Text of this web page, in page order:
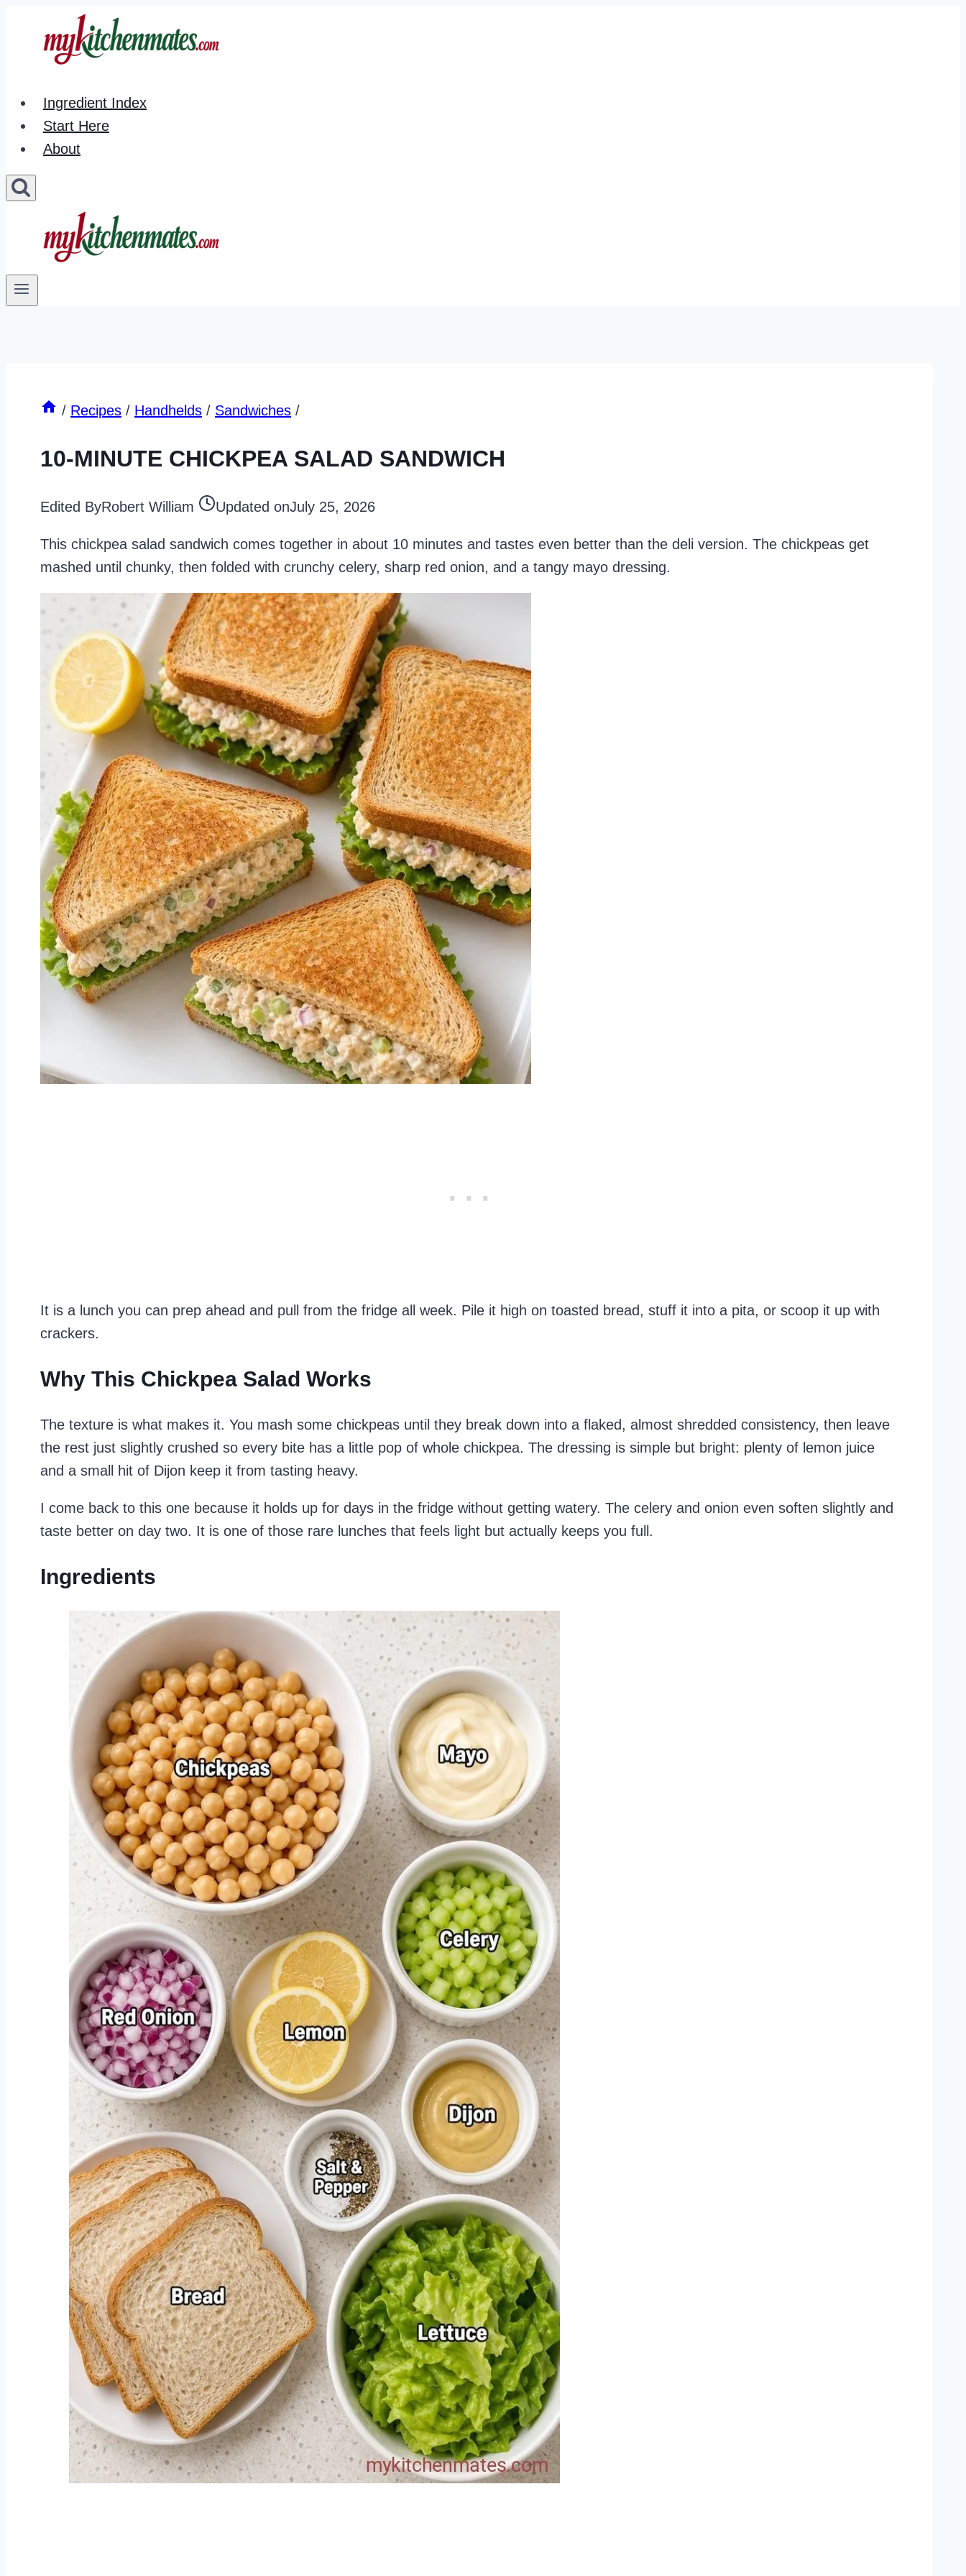
Ingredient Index
Start Here
About
/ Recipes / Handhelds / Sandwiches /
10-MINUTE CHICKPEA SALAD SANDWICH
Edited ByRobert William Updated onJuly 25, 2026
This chickpea salad sandwich comes together in about 10 minutes and tastes even better than the deli version. The chickpeas get
mashed until chunky, then folded with crunchy celery, sharp red onion, and a tangy mayo dressing.
It is a lunch you can prep ahead and pull from the fridge all week. Pile it high on toasted bread, stuff it into a pita, or scoop it up with
crackers.
Why This Chickpea Salad Works
The texture is what makes it. You mash some chickpeas until they break down into a flaked, almost shredded consistency, then leave
the rest just slightly crushed so every bite has a little pop of whole chickpea. The dressing is simple but bright: plenty of lemon juice
and a small hit of Dijon keep it from tasting heavy.
I come back to this one because it holds up for days in the fridge without getting watery. The celery and onion even soften slightly and
taste better on day two. It is one of those rare lunches that feels light but actually keeps you full.
Ingredients